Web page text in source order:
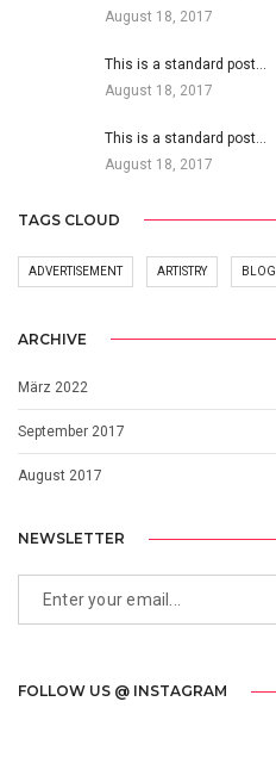
August 18, 2017
This is a standard post…
August 18, 2017
This is a standard post…
August 18, 2017
TAGS CLOUD
ADVERTISEMENT ARTISTRY BLOG
ARCHIVE
März 2022
September 2017
August 2017
NEWSLETTER
FOLLOW US @ INSTAGRAM